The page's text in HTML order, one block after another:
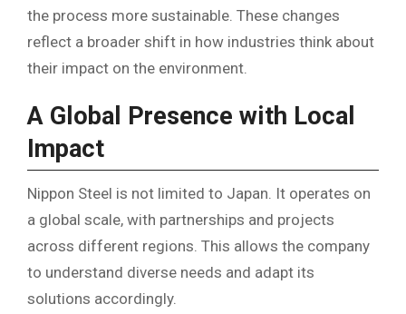
the process more sustainable. These changes
reflect a broader shift in how industries think about
their impact on the environment.
A Global Presence with Local
Impact
Nippon Steel is not limited to Japan. It operates on
a global scale, with partnerships and projects
across different regions. This allows the company
to understand diverse needs and adapt its
solutions accordingly.